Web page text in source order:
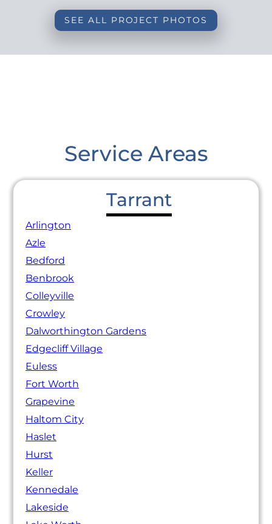
SEE ALL PROJECT PHOTOS
Service Areas
Tarrant
Arlington
Azle
Bedford
Benbrook
Colleyville
Crowley
Dalworthington Gardens
Edgecliff Village
Euless
Fort Worth
Grapevine
Haltom City
Haslet
Hurst
Keller
Kennedale
Lakeside